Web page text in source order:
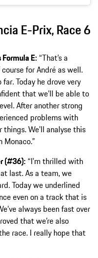
E-Prix, Race 6
E: “That’s a
for André as well.
Today he drove very
that we’ll be able to
After another strong
problems with
We’ll analyse this
(#36): “I’m thrilled with
last. As a team, we
Today we underlined
even on a track that is
always been fast over
that we’re also
race. I really hope that